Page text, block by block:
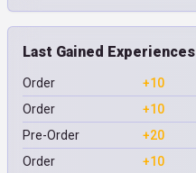
Last Gained Experiences
Order +10
Order
+10
Pre-Order
+20
Order
+10